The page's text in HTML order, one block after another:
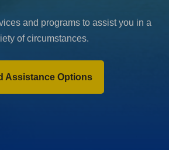
and programs to assist you in a
of circumstances.
Assistance Options